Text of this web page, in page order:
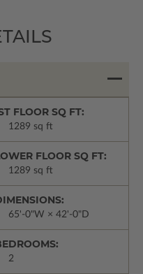
FLOOR SQ FT:
1289 sq ft
FLOOR SQ FT:
1289 sq ft
65'-0"W × 42'-0"D
2